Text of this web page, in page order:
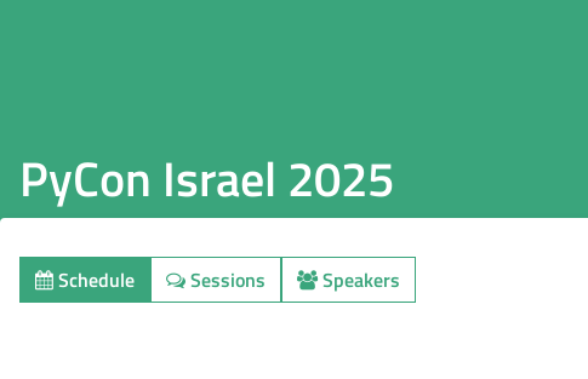
PyCon Israel 2025
Schedule Sessions Speakers